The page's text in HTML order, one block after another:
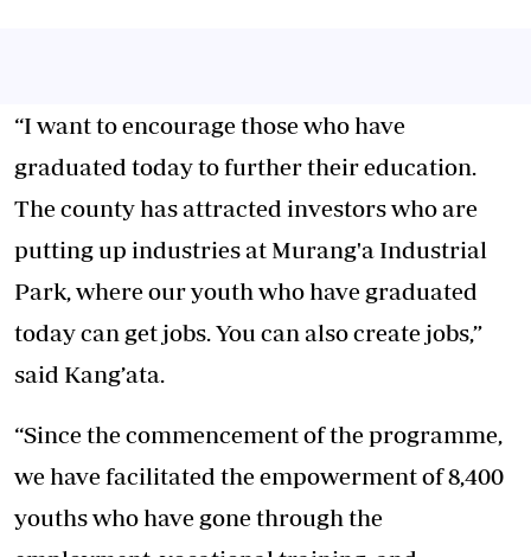
“I want to encourage those who have
graduated today to further their education.
The county has attracted investors who are
putting up industries at Murang'a Industrial
Park, where our youth who have graduated
today can get jobs. You can also create jobs,”
said Kang’ata.
“Since the commencement of the programme,
we have facilitated the empowerment of 8,400
youths who have gone through the